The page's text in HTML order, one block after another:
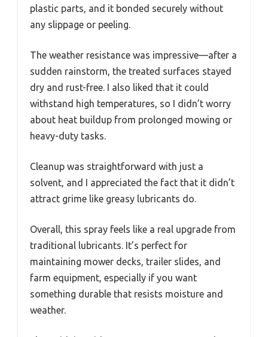
plastic parts, and it bonded securely without
any slippage or peeling.
The weather resistance was impressive—after a
sudden rainstorm, the treated surfaces stayed
dry and rust-free. I also liked that it could
withstand high temperatures, so I didn’t worry
about heat buildup from prolonged mowing or
heavy-duty tasks.
Cleanup was straightforward with just a
solvent, and I appreciated the fact that it didn’t
attract grime like greasy lubricants do.
Overall, this spray feels like a real upgrade from
traditional lubricants. It’s perfect for
maintaining mower decks, trailer slides, and
farm equipment, especially if you want
something durable that resists moisture and
weather.